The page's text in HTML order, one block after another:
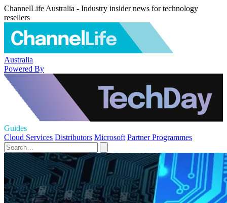
ChannelLife Australia - Industry insider news for technology
resellers
Australia
Powered By
Guides
Cloud Services Distributors Microsoft Partner Programmes